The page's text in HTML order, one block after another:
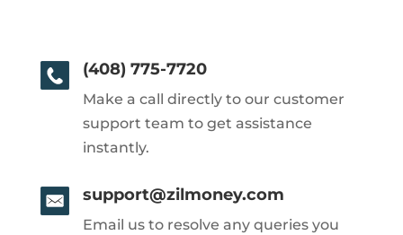
(408) 775-7720
Make a call directly to our customer
support team to get assistance
instantly.
support@zilmoney.com
Email us to resolve any queries you